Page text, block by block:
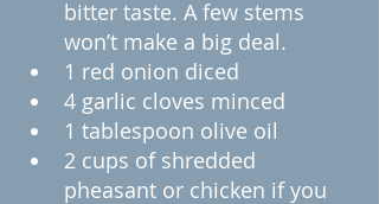
bitter taste. A few stems
won’t make a big deal.
1 red onion diced
4 garlic cloves minced
1 tablespoon olive oil
2 cups of shredded
pheasant or chicken if you